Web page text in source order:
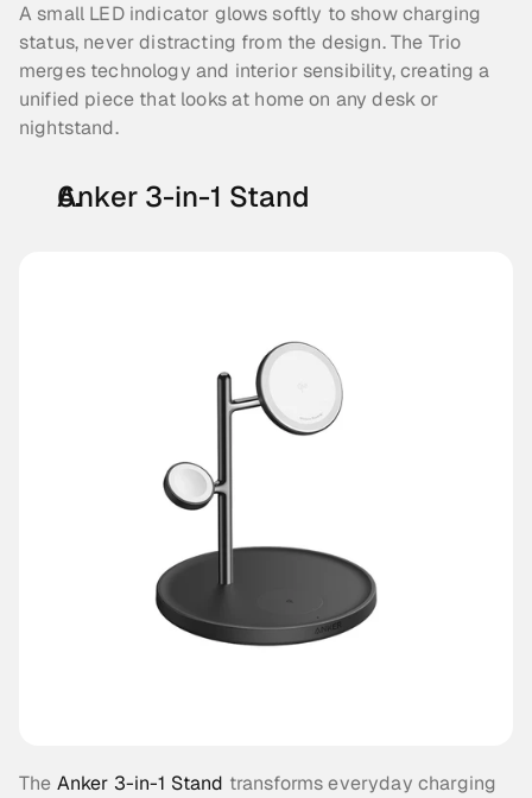
A small LED indicator glows softly to show charging
status, never distracting from the design. The Trio
merges technology and interior sensibility, creating a
unified piece that looks at home on any desk or
nightstand.
Anker 3-in-1 Stand
The Anker 3-in-1 Stand transforms everyday charging